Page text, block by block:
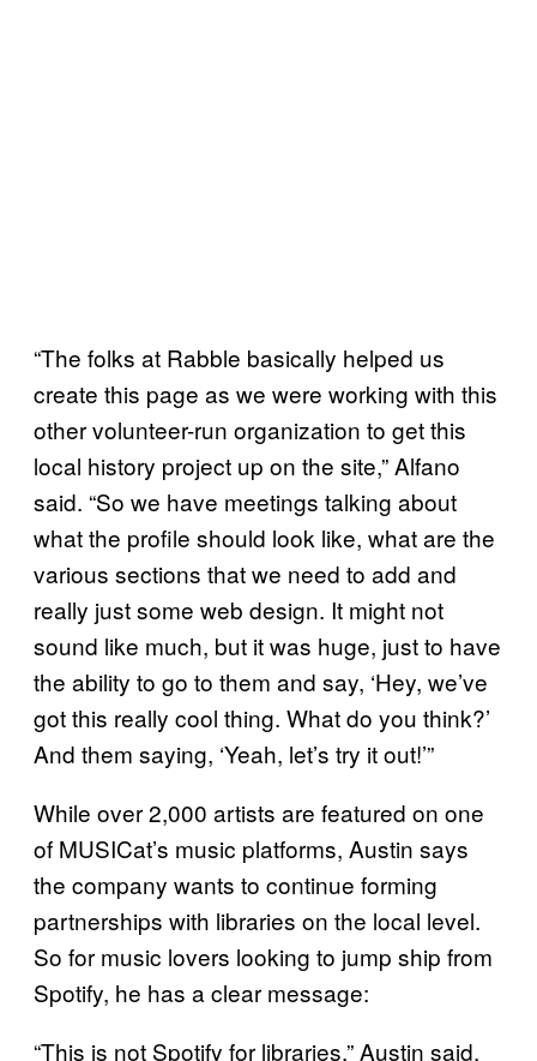
“The folks at Rabble basically helped us
create this page as we were working with this
other volunteer-run organization to get this
local history project up on the site,” Alfano
said. “So we have meetings talking about
what the profile should look like, what are the
various sections that we need to add and
really just some web design. It might not
sound like much, but it was huge, just to have
the ability to go to them and say, ‘Hey, we’ve
got this really cool thing. What do you think?’
And them saying, ‘Yeah, let’s try it out!’”
While over 2,000 artists are featured on one
of MUSICat’s music platforms, Austin says
the company wants to continue forming
partnerships with libraries on the local level.
So for music lovers looking to jump ship from
Spotify, he has a clear message:
“This is not Spotify for libraries,” Austin said.